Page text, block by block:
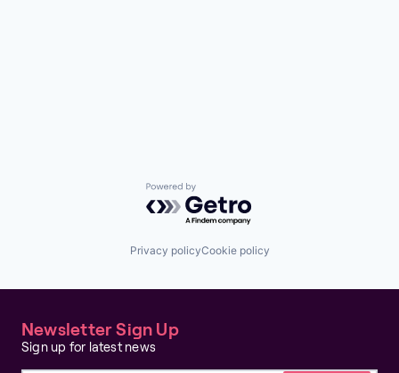
Powered by Getro.com
Privacy policyCookie policy
Newsletter Sign Up
Sign up for latest news